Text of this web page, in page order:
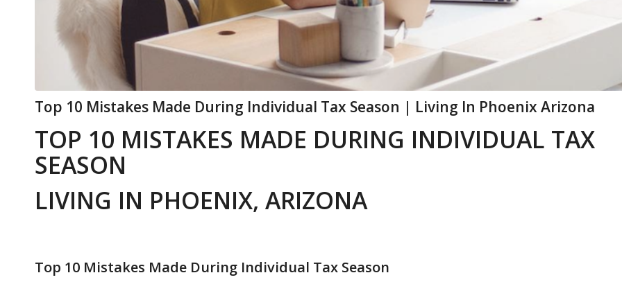
Top 10 Mistakes Made During Individual Tax Season | Living In Phoenix Arizona
TOP 10 MISTAKES MADE DURING INDIVIDUAL TAX
SEASON
LIVING IN PHOENIX, ARIZONA
Top 10 Mistakes Made During Individual Tax Season